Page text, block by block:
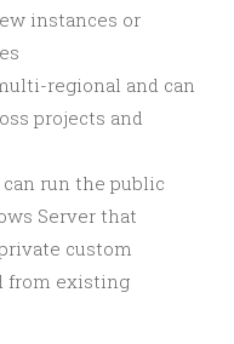
instances or
regional and can
projects and
run the public
Server that
custom
from existing